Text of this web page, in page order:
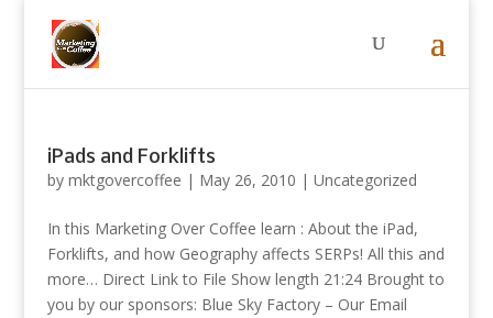
iPads and Forklifts
by mktgovercoffee | May 26, 2010 | Uncategorized
In this Marketing Over Coffee learn : About the iPad,
Forklifts, and how Geography affects SERPs! All this and
more… Direct Link to File Show length 21:24 Brought to
you by our sponsors: Blue Sky Factory – Our Email